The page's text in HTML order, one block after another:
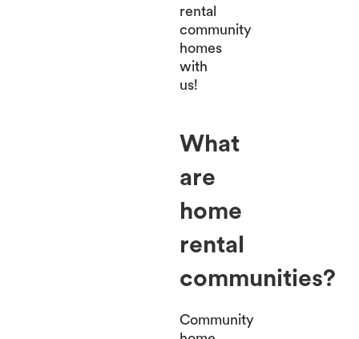
rental
community
homes
with
us!
What
are
home
rental
communities?
Community